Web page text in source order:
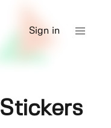
Sign in